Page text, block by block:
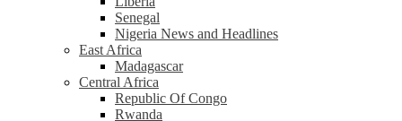
Senegal
Nigeria News and Headlines
East Africa
Madagascar
Central Africa
Republic Of Congo
Rwanda